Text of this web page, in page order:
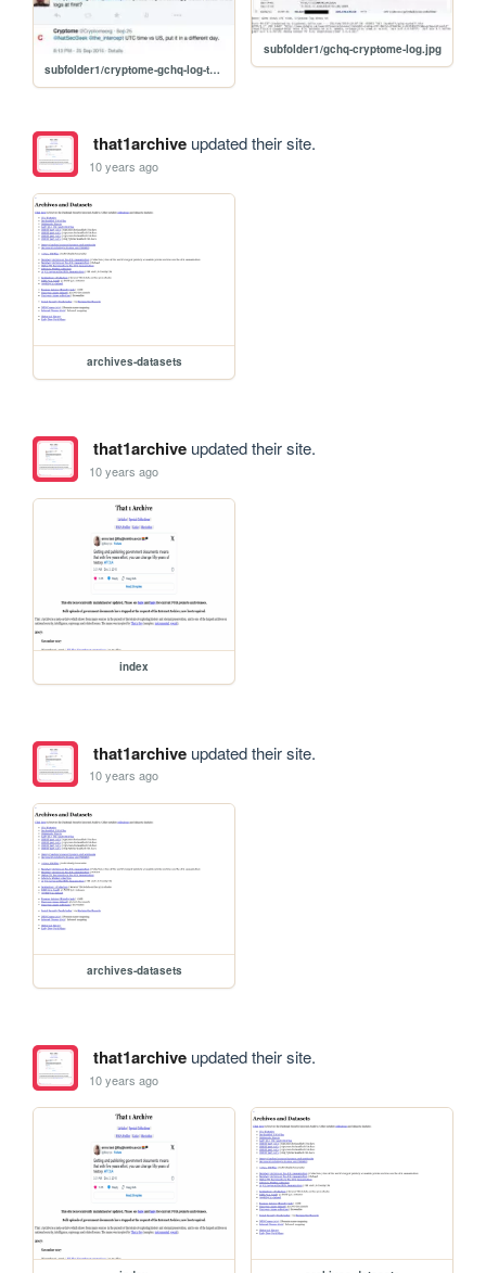
subfolder1/cryptome-gchq-log-twitter.jpg
subfolder1/gchq-cryptome-log.jpg
that1archiveupdated their site.
10 years ago
archives-datasets
that1archiveupdated their site.
10 years ago
index
that1archiveupdated their site.
10 years ago
archives-datasets
that1archiveupdated their site.
10 years ago